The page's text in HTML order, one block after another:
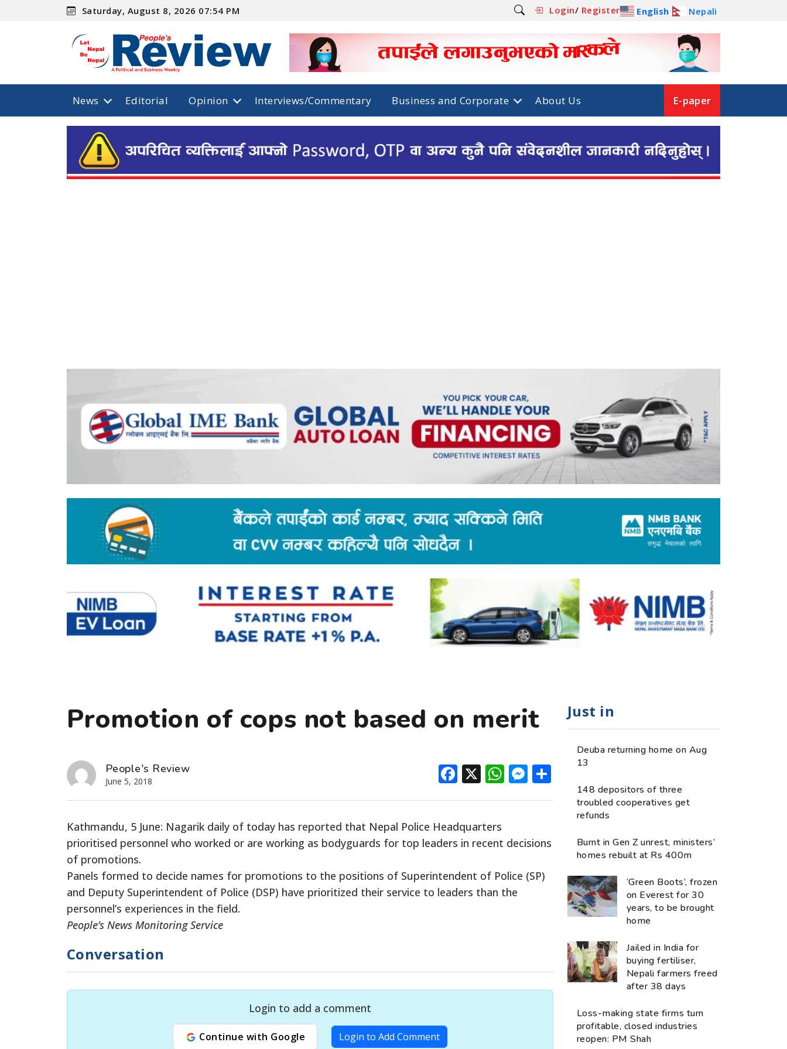
Saturday, August 8, 2026 07:54 PM Login/ Register English Nepali
News Editorial Opinion Interviews/Commentary Business and Corporate About Us E-paper
Promotion of cops not based on merit
People's Review
June 5, 2018 Facebook
X WhatsApp
Messenger
Share
Kathmandu, 5 June: Nagarik daily of today has reported that Nepal Police Headquarters
prioritised personnel who worked or are working as bodyguards for top leaders in recent decisions
of promotions.
Panels formed to decide names for promotions to the positions of Superintendent of Police (SP)
and Deputy Superintendent of Police (DSP) have prioritized their service to leaders than the
personnel’s experiences in the field.
People’s News Monitoring Service
Conversation
Login to add a comment
Continue with Google Login to Add Comment
Just in
Deuba returning home on Aug
13
148 depositors of three
troubled cooperatives get
refunds
Burnt in Gen Z unrest, ministers’
homes rebuilt at Rs 400m
‘Green Boots’, frozen
on Everest for 30
years, to be brought
home
Jailed in India for
buying fertiliser,
Nepali farmers freed
after 38 days
Loss-making state firms turn
profitable, closed industries
reopen: PM Shah